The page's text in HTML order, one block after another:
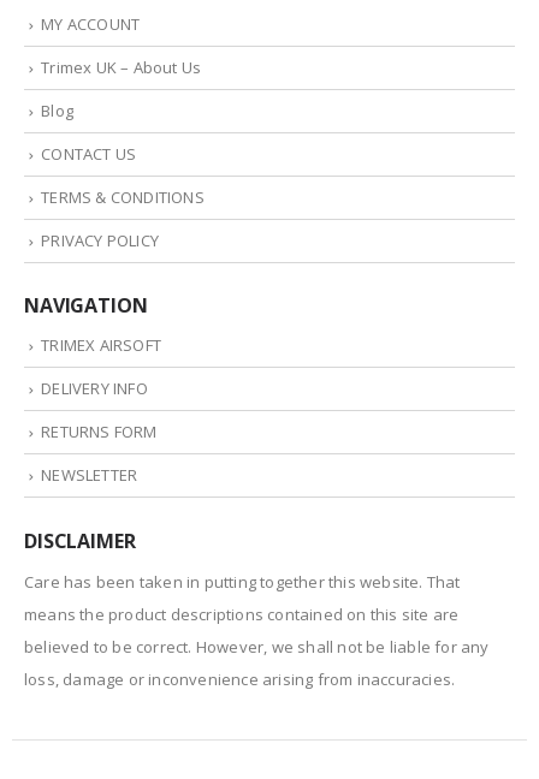
MY ACCOUNT
Trimex UK – About Us
Blog
CONTACT US
TERMS & CONDITIONS
PRIVACY POLICY
NAVIGATION
TRIMEX AIRSOFT
DELIVERY INFO
RETURNS FORM
NEWSLETTER
DISCLAIMER
Care has been taken in putting together this website. That
means the product descriptions contained on this site are
believed to be correct. However, we shall not be liable for any
loss, damage or inconvenience arising from inaccuracies.